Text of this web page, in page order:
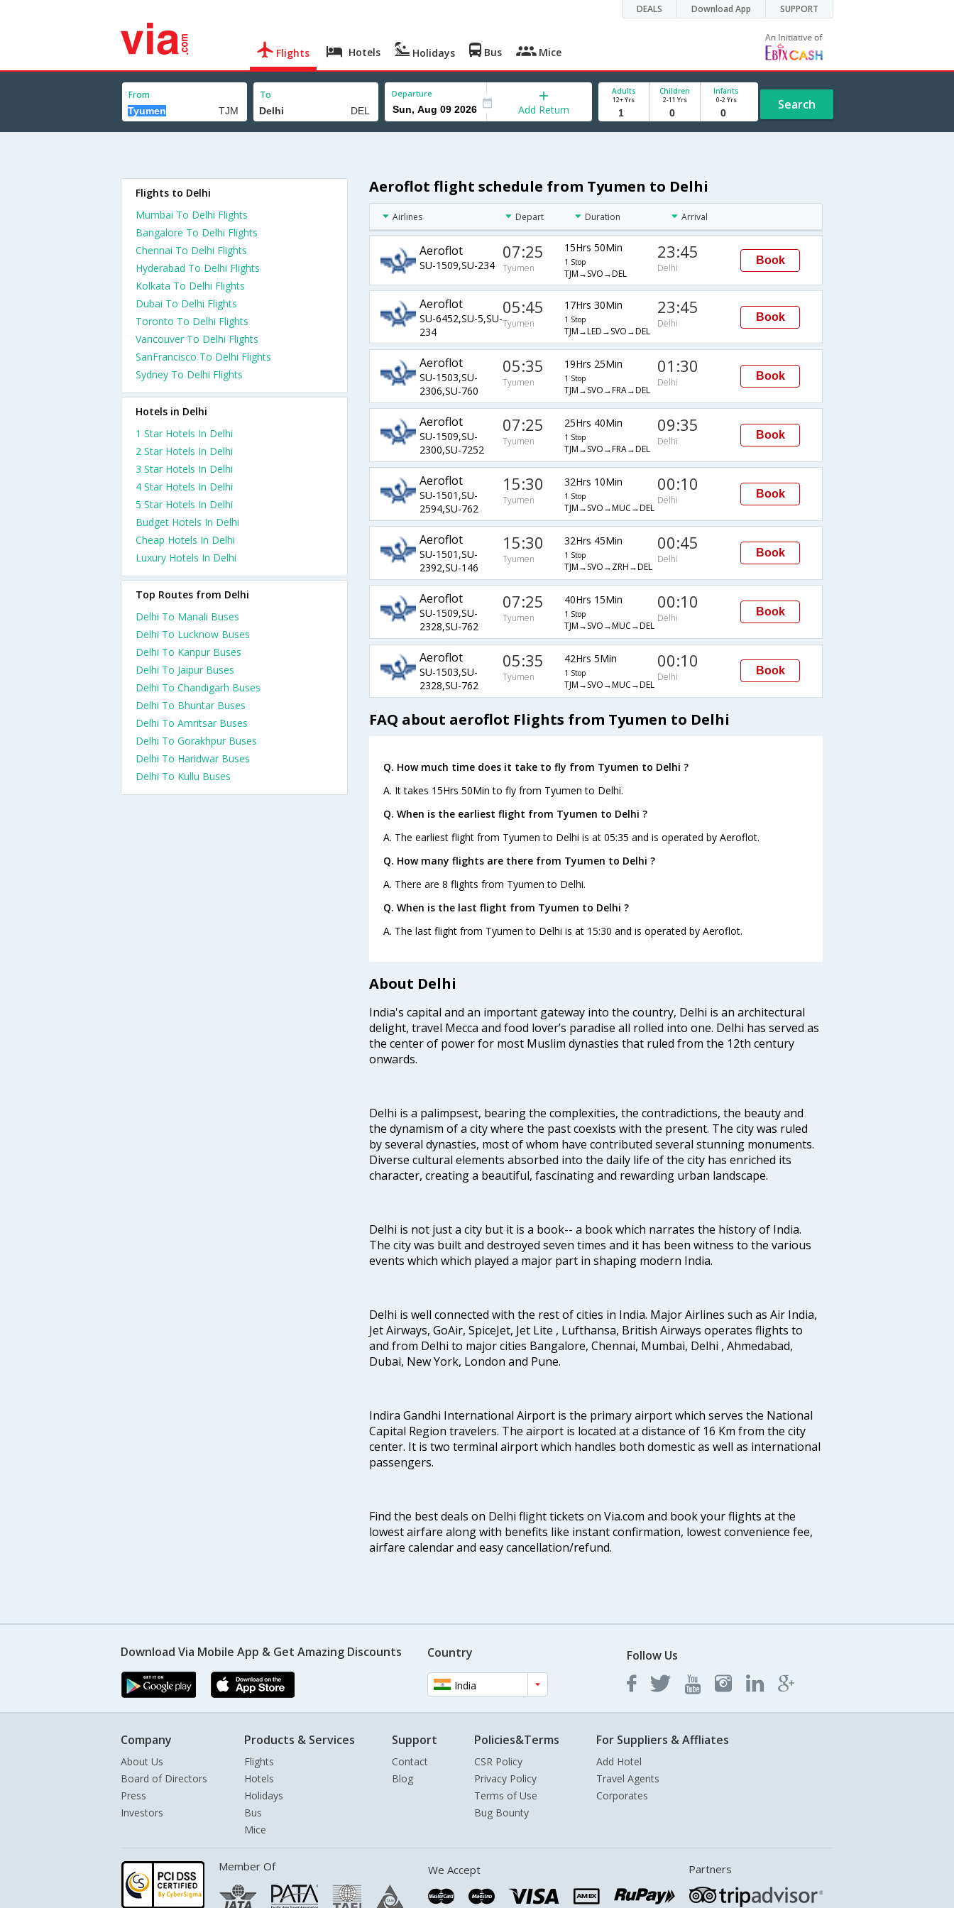
DEALS Download App SUPPORT
Flights Hotels Holidays Bus Mice
From To Departure
Add Return
Adults
12+ Yrs
Children
2-11 Yrs
Infants
0-2 Yrs Search
Aeroflot flight schedule from Tyumen to Delhi
Airlines Depart Duration Arrival
Aeroflot
SU-1509,SU-234
07:25
Tyumen
15Hrs 50Min
1 Stop
TJM→SVO→DEL
23:45
Delhi
Book
Aeroflot
SU-6452,SU-5,SU-
234
05:45
Tyumen
17Hrs 30Min
1 Stop
TJM→LED→SVO→DEL
23:45
Delhi
Book
Aeroflot
SU-1503,SU-
2306,SU-760
05:35
Tyumen
19Hrs 25Min
1 Stop
TJM→SVO→FRA→DEL
01:30
Delhi
Book
Aeroflot
SU-1509,SU-
2300,SU-7252
07:25
Tyumen
25Hrs 40Min
1 Stop
TJM→SVO→FRA→DEL
09:35
Delhi
Book
Aeroflot
SU-1501,SU-
2594,SU-762
15:30
Tyumen
32Hrs 10Min
1 Stop
TJM→SVO→MUC→DEL
00:10
Delhi
Book
Aeroflot
SU-1501,SU-
2392,SU-146
15:30
Tyumen
32Hrs 45Min
1 Stop
TJM→SVO→ZRH→DEL
00:45
Delhi
Book
Aeroflot
SU-1509,SU-
2328,SU-762
07:25
Tyumen
40Hrs 15Min
1 Stop
TJM→SVO→MUC→DEL
00:10
Delhi
Book
Aeroflot
SU-1503,SU-
2328,SU-762
05:35
Tyumen
42Hrs 5Min
1 Stop
TJM→SVO→MUC→DEL
00:10
Delhi
Book
FAQ about aeroflot Flights from Tyumen to Delhi
Q. How much time does it take to fly from Tyumen to Delhi ?
A. It takes 15Hrs 50Min to fly from Tyumen to Delhi.
Q. When is the earliest flight from Tyumen to Delhi ?
A. The earliest flight from Tyumen to Delhi is at 05:35 and is operated by Aeroflot.
Q. How many flights are there from Tyumen to Delhi ?
A. There are 8 flights from Tyumen to Delhi.
Q. When is the last flight from Tyumen to Delhi ?
A. The last flight from Tyumen to Delhi is at 15:30 and is operated by Aeroflot.
About Delhi
India's capital and an important gateway into the country, Delhi is an architectural
delight, travel Mecca and food lover’s paradise all rolled into one. Delhi has served as
the center of power for most Muslim dynasties that ruled from the 12th century
onwards.
Delhi is a palimpsest, bearing the complexities, the contradictions, the beauty and
the dynamism of a city where the past coexists with the present. The city was ruled
by several dynasties, most of whom have contributed several stunning monuments.
Diverse cultural elements absorbed into the daily life of the city has enriched its
character, creating a beautiful, fascinating and rewarding urban landscape.
Delhi is not just a city but it is a book-- a book which narrates the history of India.
The city was built and destroyed seven times and it has been witness to the various
events which which played a major part in shaping modern India.
Delhi is well connected with the rest of cities in India. Major Airlines such as Air India,
Jet Airways, GoAir, SpiceJet, Jet Lite , Lufthansa, British Airways operates flights to
and from Delhi to major cities Bangalore, Chennai, Mumbai, Delhi , Ahmedabad,
Dubai, New York, London and Pune.
Indira Gandhi International Airport is the primary airport which serves the National
Capital Region travelers. The airport is located at a distance of 16 Km from the city
center. It is two terminal airport which handles both domestic as well as international
passengers.
Find the best deals on Delhi flight tickets on Via.com and book your flights at the
lowest airfare along with benefits like instant confirmation, lowest convenience fee,
airfare calendar and easy cancellation/refund.
Flights to Delhi
Mumbai To Delhi Flights
Bangalore To Delhi Flights
Chennai To Delhi Flights
Hyderabad To Delhi Flights
Kolkata To Delhi Flights
Dubai To Delhi Flights
Toronto To Delhi Flights
Vancouver To Delhi Flights
SanFrancisco To Delhi Flights
Sydney To Delhi Flights
Hotels in Delhi
1 Star Hotels In Delhi
2 Star Hotels In Delhi
3 Star Hotels In Delhi
4 Star Hotels In Delhi
5 Star Hotels In Delhi
Budget Hotels In Delhi
Cheap Hotels In Delhi
Luxury Hotels In Delhi
Top Routes from Delhi
Delhi To Manali Buses
Delhi To Lucknow Buses
Delhi To Kanpur Buses
Delhi To Jaipur Buses
Delhi To Chandigarh Buses
Delhi To Bhuntar Buses
Delhi To Amritsar Buses
Delhi To Gorakhpur Buses
Delhi To Haridwar Buses
Delhi To Kullu Buses
Download Via Mobile App & Get Amazing Discounts Country
India
Follow Us
Company
About Us
Board of Directors
Press
Investors
Products & Services
Flights
Hotels
Holidays
Bus
Mice
Support
Contact
Blog
Policies&Terms
CSR Policy
Privacy Policy
Terms of Use
Bug Bounty
For Suppliers & Affliates
Add Hotel
Travel Agents
Corporates
Member Of We Accept Partners